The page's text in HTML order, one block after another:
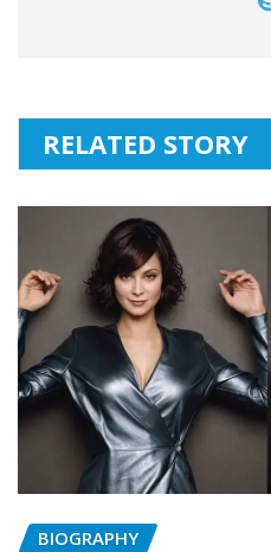
RELATED STORY
BIOGRAPHY